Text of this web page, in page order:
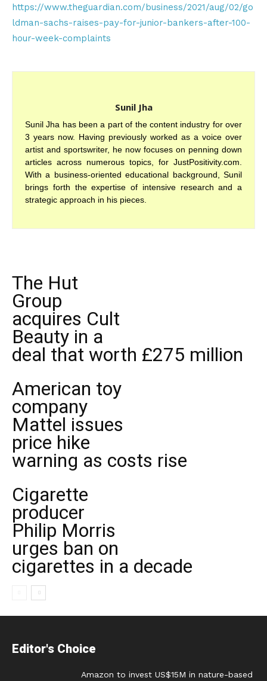
https://www.theguardian.com/business/2021/aug/02/go
ldman-sachs-raises-pay-for-junior-bankers-after-100-
hour-week-complaints
Sunil Jha
Sunil Jha has been a part of the content industry for over
3 years now. Having previously worked as a voice over
artist and sportswriter, he now focuses on penning down
articles across numerous topics, for JustPositivity.com.
With a business-oriented educational background, Sunil
brings forth the expertise of intensive research and a
strategic approach in his pieces.
The Hut
Group
acquires Cult
Beauty in a
deal that worth £275 million
American toy
company
Mattel issues
price hike
warning as costs rise
Cigarette
producer
Philip Morris
urges ban on
cigarettes in a decade
Editor's Choice
Amazon to invest US$15M in nature-based